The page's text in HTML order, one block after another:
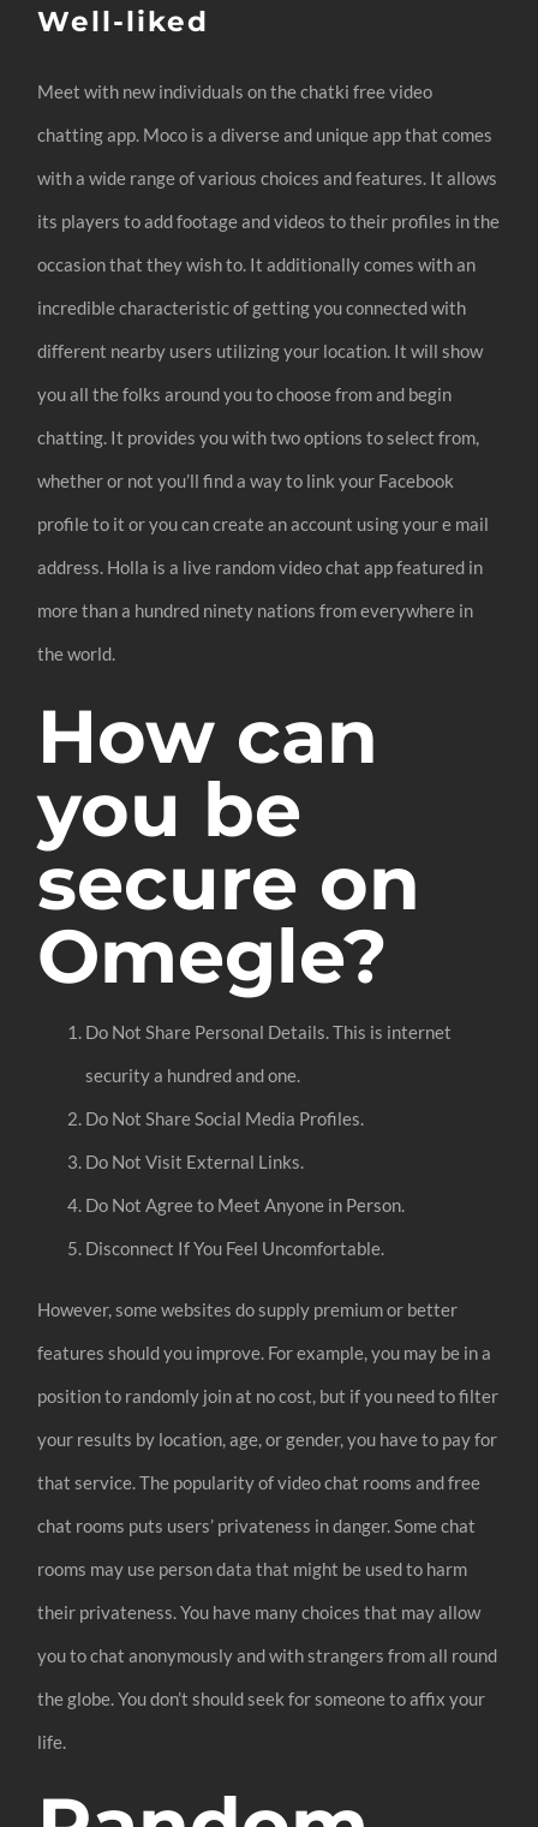
Well-liked
Meet with new individuals on the chatki free video
chatting app. Moco is a diverse and unique app that comes
with a wide range of various choices and features. It allows
its players to add footage and videos to their profiles in the
occasion that they wish to. It additionally comes with an
incredible characteristic of getting you connected with
different nearby users utilizing your location. It will show
you all the folks around you to choose from and begin
chatting. It provides you with two options to select from,
whether or not you’ll find a way to link your Facebook
profile to it or you can create an account using your e mail
address. Holla is a live random video chat app featured in
more than a hundred ninety nations from everywhere in
the world.
How can
you be
secure on
Omegle?
Do Not Share Personal Details. This is internet
security a hundred and one.
Do Not Share Social Media Profiles.
Do Not Visit External Links.
Do Not Agree to Meet Anyone in Person.
Disconnect If You Feel Uncomfortable.
However, some websites do supply premium or better
features should you improve. For example, you may be in a
position to randomly join at no cost, but if you need to filter
your results by location, age, or gender, you have to pay for
that service. The popularity of video chat rooms and free
chat rooms puts users’ privateness in danger. Some chat
rooms may use person data that might be used to harm
their privateness. You have many choices that may allow
you to chat anonymously and with strangers from all round
the globe. You don’t should seek for someone to affix your
life.